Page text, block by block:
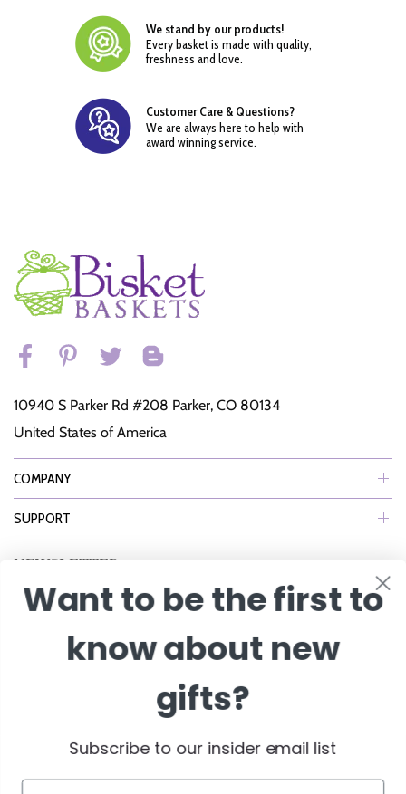
We stand by our products!
Every basket is made with quality,
freshness and love.
Customer Care & Questions?
We are always here to help with
award winning service.
10940 S Parker Rd #208 Parker, CO 80134
United States of America
COMPANY
SUPPORT
NEWSLETTER
Join Our eNewsletter to Receive Exclusive Offers, Specials & More!
Enter Email
Want to be the first to
know about new
gifts?
Subscribe to our insider email list